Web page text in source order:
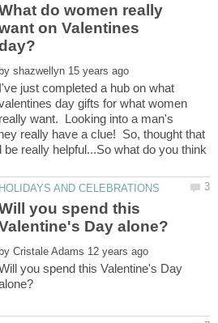
do women really
on Valentines
by
I've just completed a hub on what
day gifts for what women
really want. Looking into a man's
really have a clue! So, thought that
really helpful...So what do you think
you spend this
by
you spend this Valentine's Day